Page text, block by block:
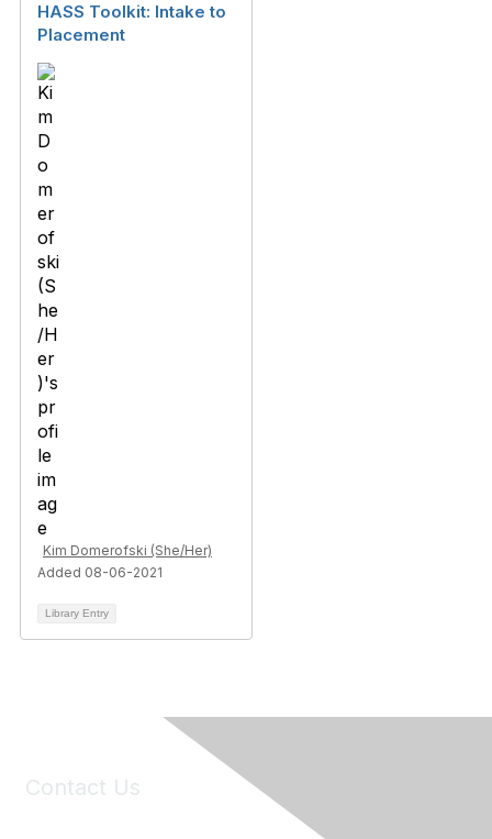
HASS Toolkit: Intake to
Placement
Kim Domerofski (She/Her)
Added 08-06-2021
Library Entry
Contact Us